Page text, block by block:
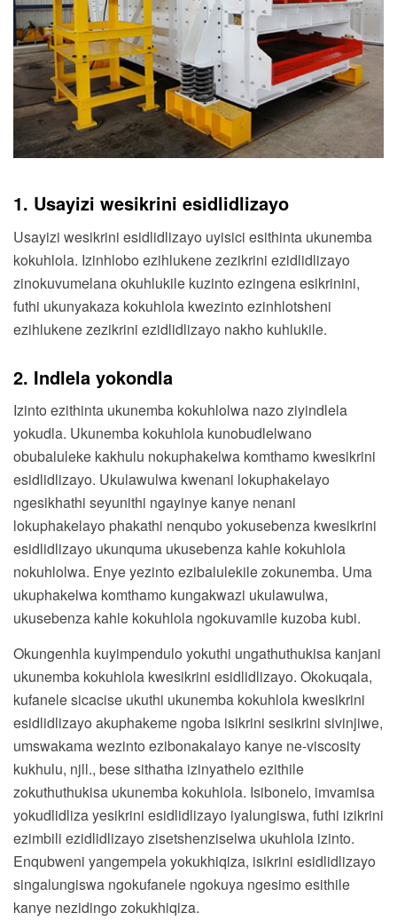
1. Usayizi wesikrini esidlidlizayo
Usayizi wesikrini esidlidlizayo uyisici esithinta ukunemba
kokuhlola. Izinhlobo ezihlukene zezikrini ezidlidlizayo
zinokuvumelana okuhlukile kuzinto ezingena esikrinini,
futhi ukunyakaza kokuhlola kwezinto ezinhlotsheni
ezihlukene zezikrini ezidlidlizayo nakho kuhlukile.
2. Indlela yokondla
Izinto ezithinta ukunemba kokuhlolwa nazo ziyindlela
yokudla. Ukunemba kokuhlola kunobudlelwano
obubaluleke kakhulu nokuphakelwa komthamo kwesikrini
esidlidlizayo. Ukulawulwa kwenani lokuphakelayo
ngesikhathi seyunithi ngayinye kanye nenani
lokuphakelayo phakathi nenqubo yokusebenza kwesikrini
esidlidlizayo ukunquma ukusebenza kahle kokuhlola
nokuhlolwa. Enye yezinto ezibalulekile zokunemba. Uma
ukuphakelwa komthamo kungakwazi ukulawulwa,
ukusebenza kahle kokuhlola ngokuvamile kuzoba kubi.
Okungenhla kuyimpendulo yokuthi ungathuthukisa kanjani
ukunemba kokuhlola kwesikrini esidlidlizayo. Okokuqala,
kufanele sicacise ukuthi ukunemba kokuhlola kwesikrini
esidlidlizayo akuphakeme ngoba isikrini sesikrini sivinjiwe,
umswakama wezinto ezibonakalayo kanye ne-viscosity
kukhulu, njll., bese sithatha izinyathelo ezithile
zokuthuthukisa ukunemba kokuhlola. Isibonelo, imvamisa
yokudlidliza yesikrini esidlidlizayo iyalungiswa, futhi izikrini
ezimbili ezidlidlizayo zisetshenziselwa ukuhlola izinto.
Enqubweni yangempela yokukhiqiza, isikrini esidlidlizayo
singalungiswa ngokufanele ngokuya ngesimo esithile
kanye nezidingo zokukhiqiza.